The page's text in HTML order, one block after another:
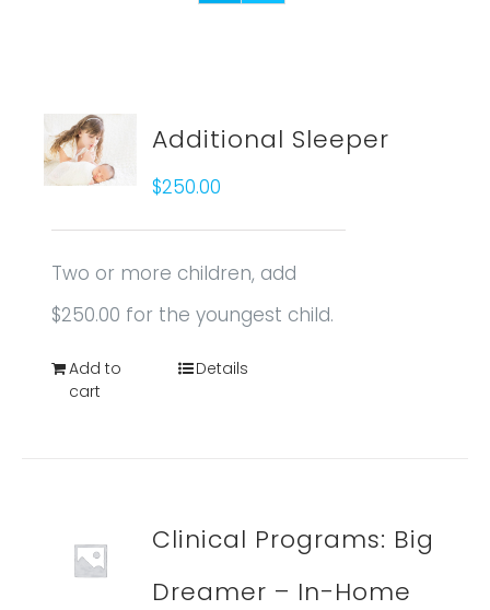
Additional Sleeper
$250.00
Two or more children, add
$250.00 for the youngest child.
Add to
cart
Details
Clinical Programs: Big
Dreamer – In-Home